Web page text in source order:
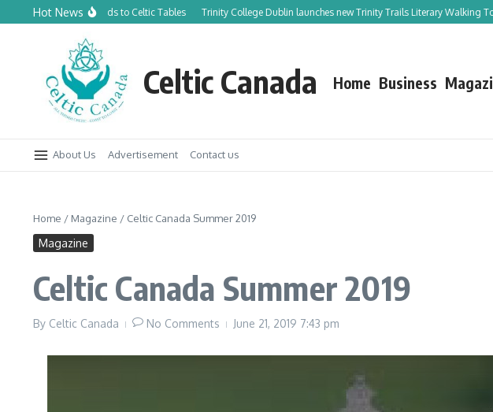
Skip to content
Hot News
Orchards to Celtic Tables Trinity College Dublin launches new Trinity Trails Literary Walking Tour and
Celtic Canada Home Business
About Us Advertisement Contact us
Home / Magazine / Celtic Canada Summer 2019
Magazine
Celtic Canada Summer 2019
By Celtic Canada No Comments June 21, 2019 7:43 pm